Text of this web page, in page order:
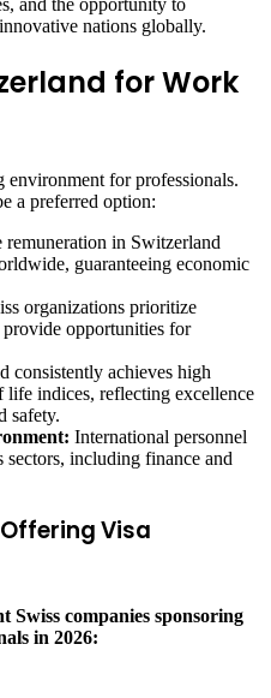
nations globally.
for Work
for professionals.
a preferred option:
remuneration in Switzerland
guaranteeing economic
organizations prioritize
opportunities for
consistently achieves high
indices, reflecting excellence
safety.
International personnel
sectors, including finance and
Visa
Swiss companies sponsoring
in 2026: